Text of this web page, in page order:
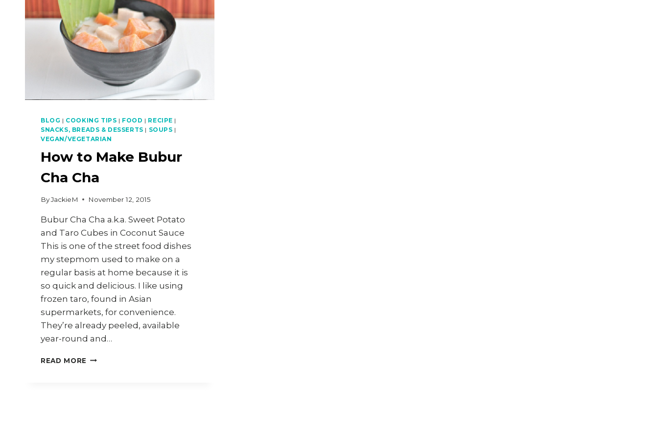
BLOG | COOKING TIPS | FOOD | RECIPE |
SNACKS, BREADS & DESSERTS | SOUPS |
VEGAN/VEGETARIAN
How to Make Bubur
Cha Cha
ByJackieM November 12, 2015
Bubur Cha Cha a.k.a. Sweet Potato
and Taro Cubes in Coconut Sauce
This is one of the street food dishes
my stepmom used to make on a
regular basis at home because it is
so quick and delicious. I like using
frozen taro, found in Asian
supermarkets, for convenience.
They’re already peeled, available
year-round and…
READ MORE HOW